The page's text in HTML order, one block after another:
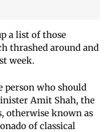
a list of those
thrashed around and
week.
who should
Amit Shah, the
otherwise known as
of classical